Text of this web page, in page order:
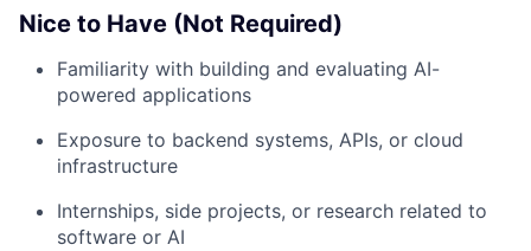
Nice to Have (Not Required)
Familiarity with building and evaluating AI-
powered applications
Exposure to backend systems, APIs, or cloud
infrastructure
Internships, side projects, or research related to
software or AI